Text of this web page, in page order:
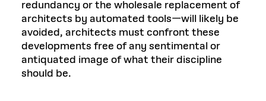
redundancy or the wholesale replacement of
architects by automated tools—will likely be
avoided, architects must confront these
developments free of any sentimental or
antiquated image of what their discipline
should be.